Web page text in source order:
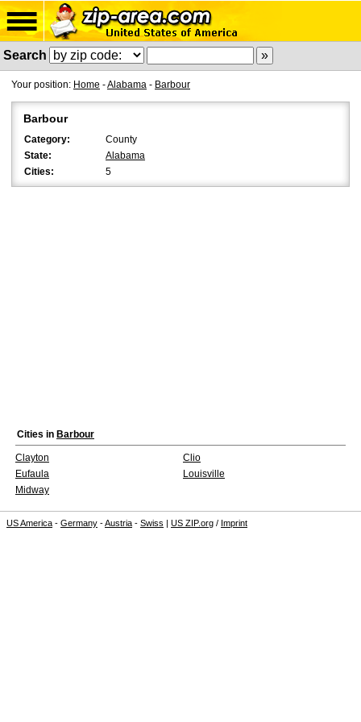
Search
Your position: Home -Alabama - Barbour
Barbour
Category:
County
State:
Alabama
Cities:
5
Cities in Barbour
Clayton
Clio
Eufaula
Louisville
Midway
US America - Germany -Austria - Swiss | US ZIP.org / Imprint